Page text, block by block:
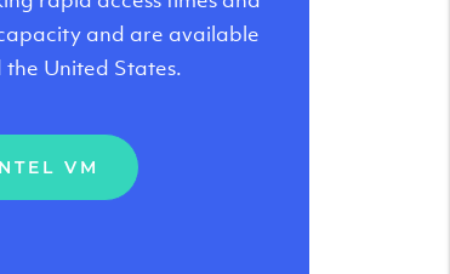
and are available
United States.
VM